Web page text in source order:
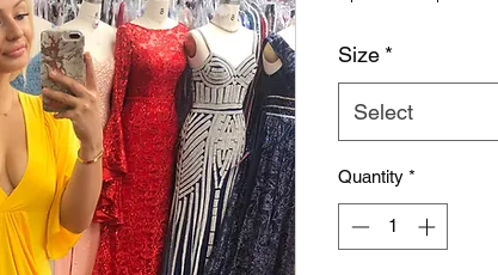
Size *
Select
Quantity *